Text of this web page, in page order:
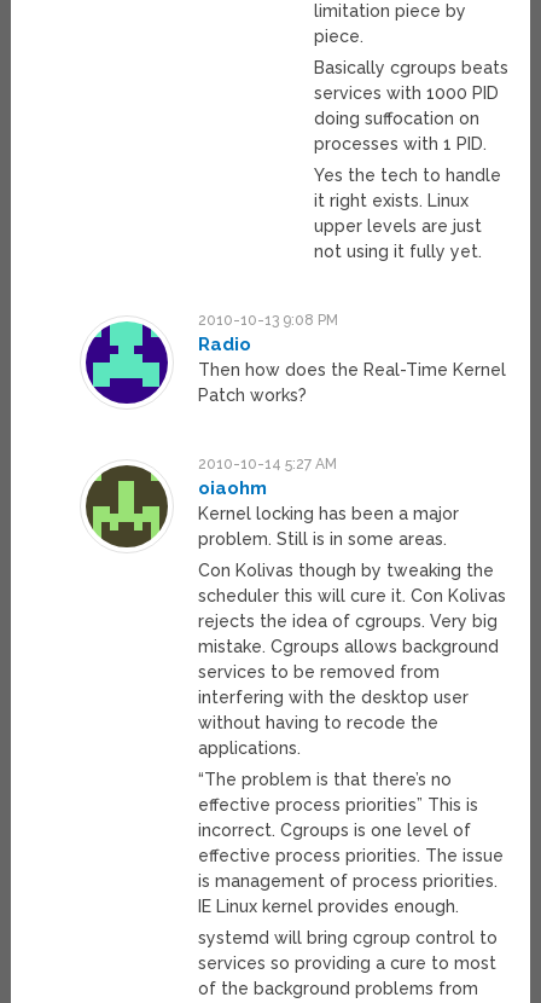
limitation piece by
piece.
Basically cgroups beats
services with 1000 PID
doing suffocation on
processes with 1 PID.
Yes the tech to handle
it right exists. Linux
upper levels are just
not using it fully yet.
2010-10-13 9:08 PM
Radio
Then how does the Real-Time Kernel
Patch works?
2010-10-14 5:27 AM
oiaohm
Kernel locking has been a major
problem. Still is in some areas.
Con Kolivas though by tweaking the
scheduler this will cure it. Con Kolivas
rejects the idea of cgroups. Very big
mistake. Cgroups allows background
services to be removed from
interfering with the desktop user
without having to recode the
applications.
“The problem is that there’s no
effective process priorities” This is
incorrect. Cgroups is one level of
effective process priorities. The issue
is management of process priorities.
IE Linux kernel provides enough.
systemd will bring cgroup control to
services so providing a cure to most
of the background problems from